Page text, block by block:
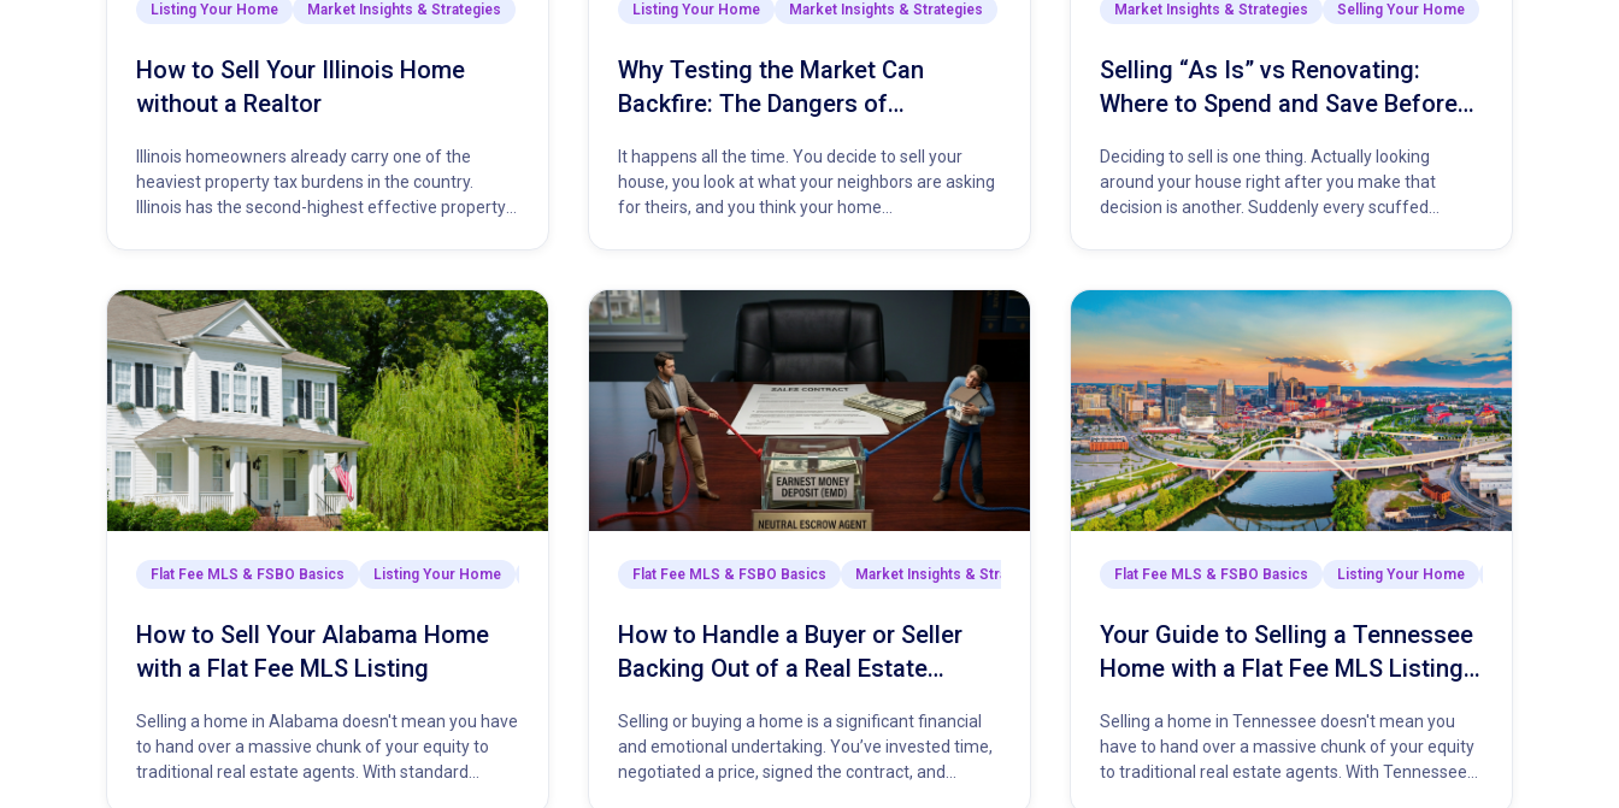
Listing Your Home Market Insights & Strategies
How to Sell Your Illinois Home
without a Realtor
Illinois homeowners already carry one of the
heaviest property tax burdens in the country.
Illinois has the second-highest effective property
Listing Your Home Market Insights & Strategies
Why Testing the Market Can
Backfire: The Dangers of
It happens all the time. You decide to sell your
house, you look at what your neighbors are asking
for theirs, and you think your home…
Market Insights & Strategies Selling Your Home
Selling “As Is” vs Renovating:
Where to Spend and Save Before
Deciding to sell is one thing. Actually looking
around your house right after you make that
decision is another. Suddenly every scuffed
Flat Fee MLS & FSBO Basics Listing Your Home Market Insights & Strategies
How to Sell Your Alabama Home
with a Flat Fee MLS Listing
Selling a home in Alabama doesn't mean you have
to hand over a massive chunk of your equity to
traditional real estate agents. With standard
Flat Fee MLS & FSBO Basics Market Insights & Strategies Selling Your Home The Closing Process
How to Handle a Buyer or Seller
Backing Out of a Real Estate
Selling or buying a home is a significant financial
and emotional undertaking. You’ve invested time,
negotiated a price, signed the contract, and
Flat Fee MLS & FSBO Basics Listing Your Home
Your Guide to Selling a Tennessee
Home with a Flat Fee MLS Listing
Selling a home in Tennessee doesn't mean you
have to hand over a massive chunk of your equity
to traditional real estate agents. With Tennessee